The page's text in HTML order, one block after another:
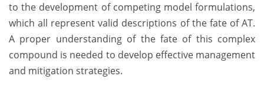
to the development of competing model formulations,
which all represent valid descriptions of the fate of AT.
A proper understanding of the fate of this complex
compound is needed to develop effective management
and mitigation strategies.